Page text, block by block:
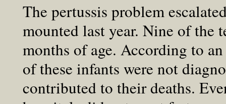
The pertussis problem
mounted last year. Nine of the
months of age. According to
of these infants were not
contributed to their deaths.